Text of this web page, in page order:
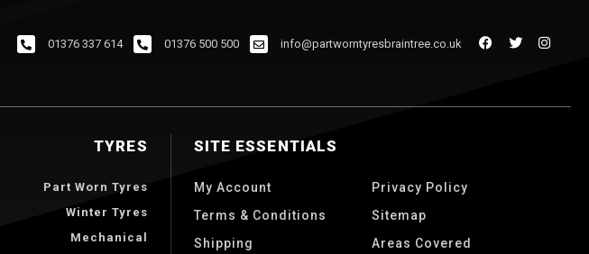
01376 337 614 01376 500 500 info@partworntyresbraintree.co.uk
TYRES
Part Worn Tyres
Winter Tyres
Mechanical
SITE ESSENTIALS
My Account
Privacy Policy
Terms & Conditions
Sitemap
Shipping
Areas Covered